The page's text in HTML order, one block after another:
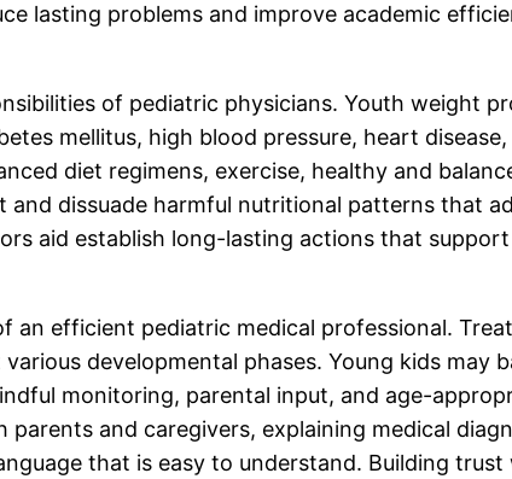
lasting problems and improve academic
of pediatric physicians. Youth weight
mellitus, high blood pressure, heart
diet regimens, exercise, healthy and
dissuade harmful nutritional patterns that
aid establish long-lasting actions that
efficient pediatric medical professional.
developmental phases. Young kids may
monitoring, parental input, and age-
and caregivers, explaining medical
that is easy to understand. Building